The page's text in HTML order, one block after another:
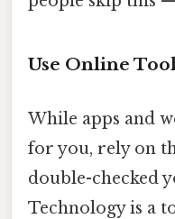
Use Online
While apps and
for you, rely on
double-checked
Technology is a